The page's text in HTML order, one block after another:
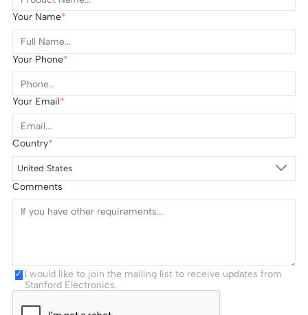
Your Name
Your Phone
Your Email
Country
United States
Comments
I would like to join the mailing list to receive updates from
Stanford Electronics.